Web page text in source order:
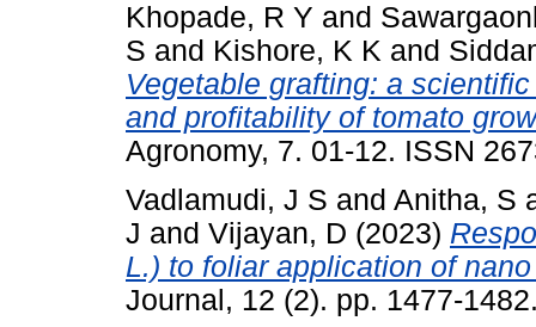
Khopade, R Y and
S and Kishore, K K and
Vegetable grafting: a
and profitability of tomato
Agronomy, 7. 01-12. ISSN
Vadlamudi, J S and Anitha, S
J and Vijayan, D (2023)
L.) to foliar application of
Journal, 12 (2). pp. 1477-